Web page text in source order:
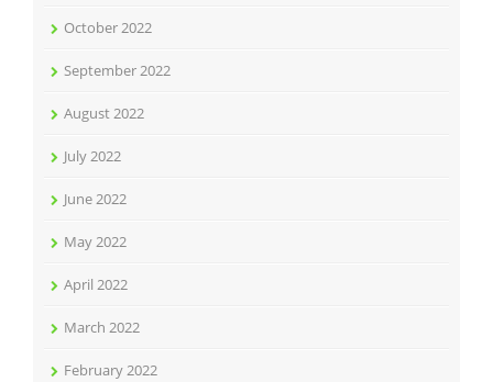
October 2022
September 2022
August 2022
July 2022
June 2022
May 2022
April 2022
March 2022
February 2022